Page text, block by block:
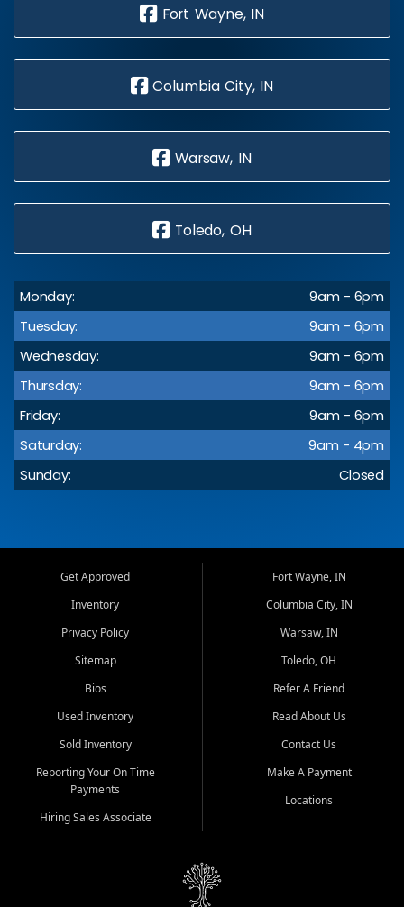
Fort Wayne, IN
Columbia City, IN
Warsaw, IN
Toledo, OH
Monday:
9am - 6pm
Tuesday:
9am - 6pm
Wednesday:
9am - 6pm
Thursday:
9am - 6pm
Friday:
9am - 6pm
Saturday:
9am - 4pm
Sunday:
Closed
Get Approved
Inventory
Privacy Policy
Sitemap
Bios
Used Inventory
Sold Inventory
Reporting Your On Time
Payments
Hiring Sales Associate
Fort Wayne, IN
Columbia City, IN
Warsaw, IN
Toledo, OH
Refer A Friend
Read About Us
Contact Us
Make A Payment
Locations